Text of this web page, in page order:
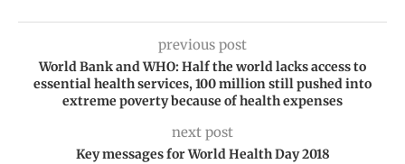
previous post
World Bank and WHO: Half the world lacks access to
essential health services, 100 million still pushed into
extreme poverty because of health expenses
next post
Key messages for World Health Day 2018